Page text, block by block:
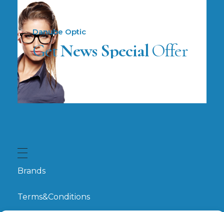
Danube Optic
GetNews SpecialOffer
Brands
Terms&Conditions